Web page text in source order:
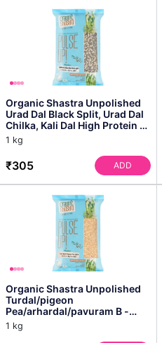
Organic Shastra Unpolished
Urad Dal Black Split, Urad Dal
Chilka, Kali Dal High Protein &
Fibre, ...
1 kg
₹305 ADD
Organic Shastra Unpolished
Turdal/pigeon
Pea/arhardal/pavuram B -
High in Protein, Fiber-rich
Leg...
1 kg